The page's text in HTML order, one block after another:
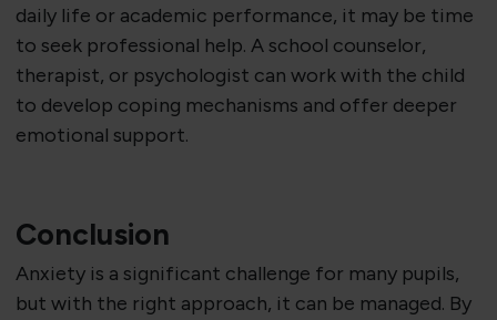
daily life or academic performance, it may be time
to seek professional help. A school counselor,
therapist, or psychologist can work with the child
to develop coping mechanisms and offer deeper
emotional support.
Conclusion
Anxiety is a significant challenge for many pupils,
but with the right approach, it can be managed. By